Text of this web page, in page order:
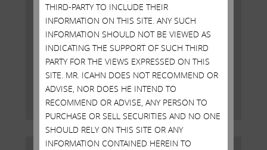
Open Letter to Shareholders of
Illumina, Inc.
MAY 19, 2023
Read More
THIRD-PARTY TO INCLUDE THEIR
INFORMATION ON THIS SITE. ANY SUCH
INFORMATION SHOULD NOT BE VIEWED AS
INDICATING THE SUPPORT OF SUCH THIRD
PARTY FOR THE VIEWS EXPRESSED ON THIS
SITE. MR. ICAHN DOES NOT RECOMMEND OR
ADVISE, NOR DOES HE INTEND TO
RECOMMEND OR ADVISE, ANY PERSON TO
PURCHASE OR SELL SECURITIES AND NO ONE
SHOULD RELY ON THIS SITE OR ANY
INFORMATION CONTAINED HEREIN TO